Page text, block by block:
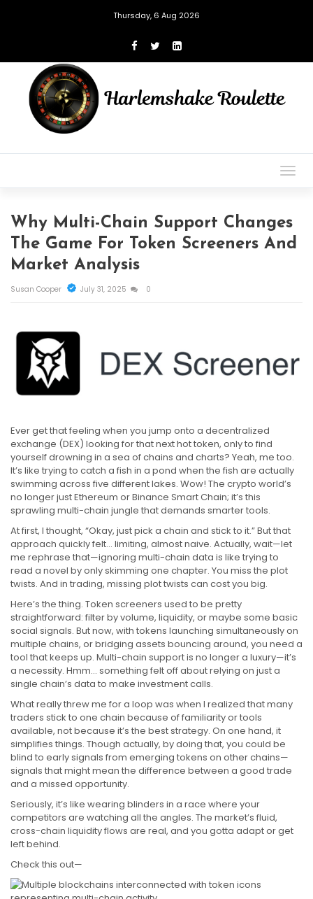
Thursday, 6 Aug 2026
Why Multi-Chain Support Changes
The Game For Token Screeners And
Market Analysis
Susan Cooper July 31, 2025 0
Ever get that feeling when you jump onto a decentralized
exchange (DEX) looking for that next hot token, only to find
yourself drowning in a sea of chains and charts? Yeah, me too.
It’s like trying to catch a fish in a pond when the fish are actually
swimming across five different lakes. Wow! The crypto world’s
no longer just Ethereum or Binance Smart Chain; it’s this
sprawling multi-chain jungle that demands smarter tools.
At first, I thought, “Okay, just pick a chain and stick to it.” But that
approach quickly felt… limiting, almost naive. Actually, wait—let
me rephrase that—ignoring multi-chain data is like trying to
read a novel by only skimming one chapter. You miss the plot
twists. And in trading, missing plot twists can cost you big.
Here’s the thing. Token screeners used to be pretty
straightforward: filter by volume, liquidity, or maybe some basic
social signals. But now, with tokens launching simultaneously on
multiple chains, or bridging assets bouncing around, you need a
tool that keeps up. Multi-chain support is no longer a luxury—it’s
a necessity. Hmm… something felt off about relying on just a
single chain’s data to make investment calls.
What really threw me for a loop was when I realized that many
traders stick to one chain because of familiarity or tools
available, not because it’s the best strategy. On one hand, it
simplifies things. Though actually, by doing that, you could be
blind to early signals from emerging tokens on other chains—
signals that might mean the difference between a good trade
and a missed opportunity.
Seriously, it’s like wearing blinders in a race where your
competitors are watching all the angles. The market’s fluid,
cross-chain liquidity flows are real, and you gotta adapt or get
left behind.
Check this out—